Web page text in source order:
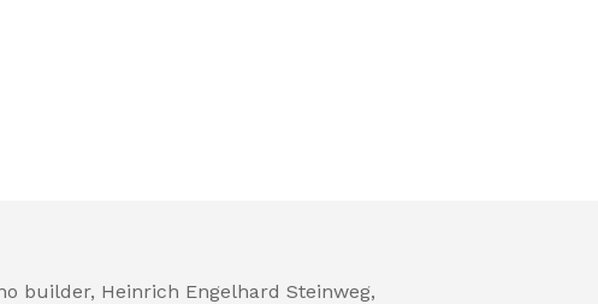
builder, Heinrich Engelhard Steinweg,